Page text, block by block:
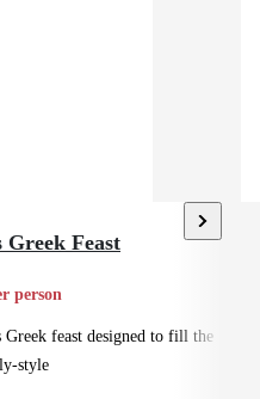
Greek Feast
person
Greek feast designed to fill the
style